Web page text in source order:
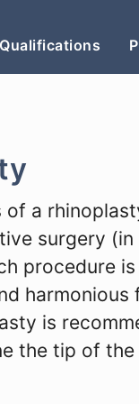
Qualifications
of a
surgery
procedure
harmonious
is
the tip of the